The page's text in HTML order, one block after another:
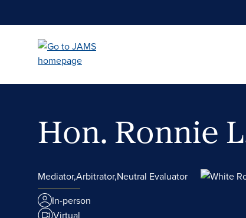
Hon. Ronnie
Mediator,Arbitrator,Neutral Evaluator
In-person
Virtual